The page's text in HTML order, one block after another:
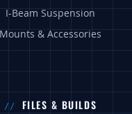
I-Beam Suspension
Mounts & Accessories
FILES & BUILDS